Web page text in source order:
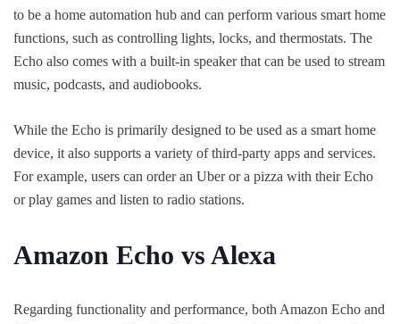
to be a home automation hub and can perform various smart home
functions, such as controlling lights, locks, and thermostats. The
Echo also comes with a built-in speaker that can be used to stream
music, podcasts, and audiobooks.
While the Echo is primarily designed to be used as a smart home
device, it also supports a variety of third-party apps and services.
For example, users can order an Uber or a pizza with their Echo
or play games and listen to radio stations.
Amazon Echo vs Alexa
Regarding functionality and performance, both Amazon Echo and